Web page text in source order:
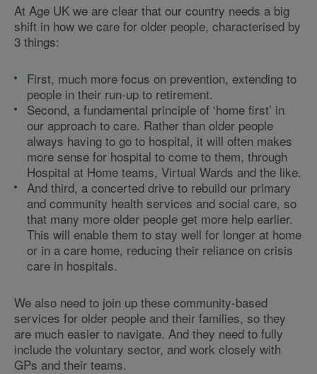
At Age UK we are clear that our country needs a big
shift in how we care for older people, characterised by
3 things:
First, much more focus on prevention, extending to
people in their run-up to retirement.
Second, a fundamental principle of ‘home first’ in
our approach to care. Rather than older people
always having to go to hospital, it will often makes
more sense for hospital to come to them, through
Hospital at Home teams, Virtual Wards and the like.
And third, a concerted drive to rebuild our primary
and community health services and social care, so
that many more older people get more help earlier.
This will enable them to stay well for longer at home
or in a care home, reducing their reliance on crisis
care in hospitals.
We also need to join up these community-based
services for older people and their families, so they
are much easier to navigate. And they need to fully
include the voluntary sector, and work closely with
GPs and their teams.